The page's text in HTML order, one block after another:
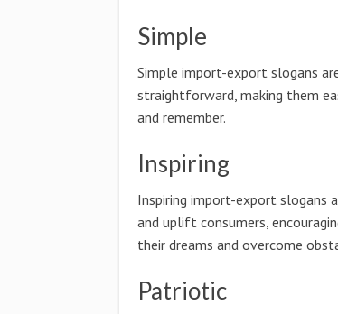
Simple
Simple import-export slogans
straightforward, making them
and remember.
Inspiring
Inspiring import-export slogans
and uplift consumers,
their dreams and overcome
Patriotic